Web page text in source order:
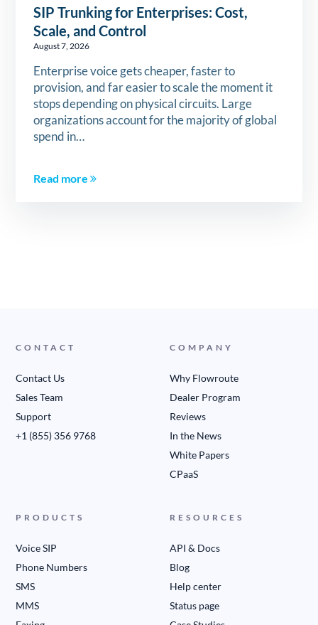
SIP Trunking for Enterprises: Cost,
Scale, and Control
August 7, 2026
Enterprise voice gets cheaper, faster to
provision, and far easier to scale the moment it
stops depending on physical circuits. Large
organizations account for the majority of global
spend in…
Read more
CONTACT
Contact Us
Sales Team
Support
+1 (855) 356 9768
COMPANY
Why Flowroute
Dealer Program
Reviews
In the News
White Papers
CPaaS
PRODUCTS
Voice SIP
Phone Numbers
SMS
MMS
RESOURCES
API & Docs
Blog
Help center
Status page